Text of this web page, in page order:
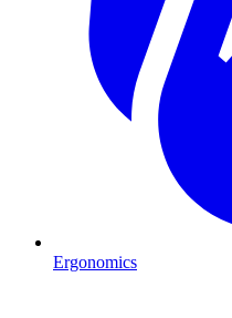
Ergonomics